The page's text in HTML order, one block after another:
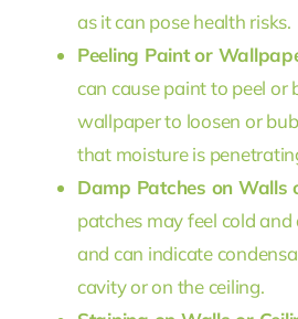
as it can pose health risks.
Peeling Paint or
can cause paint to peel or
wallpaper to loosen or
that moisture is
Damp Patches on Walls
patches may feel cold
and can indicate
cavity or on the ceiling.